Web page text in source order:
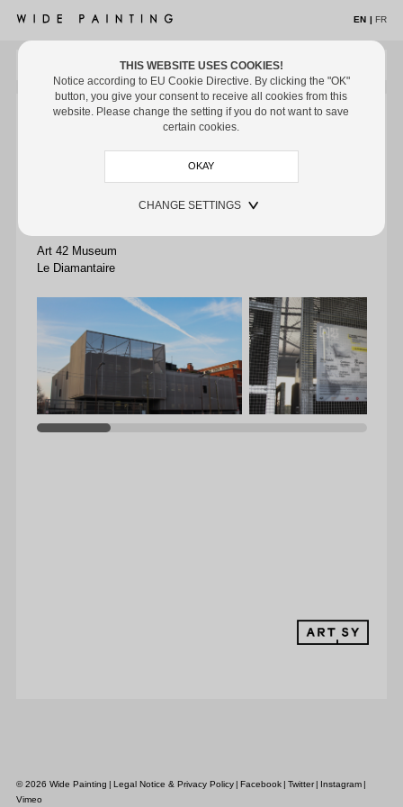
THIS WEBSITE USES COOKIES!
Notice according to EU Cookie Directive. By clicking the "OK"
button, you give your consent to receive all cookies from this
website. Please change the setting if you do not want to save
certain cookies.
CHANGE SETTINGS
EN | FR
ARTISTS
Museums
Media
OFF THE WALL
MUSEUMS
ART FAIRS
MEDIA
ARTISTS/ LE DIAMANTAIRE/ MUSEUMS
Artist in residence since March 2017
Art 42 Museum
Le Diamantaire
© 2026 Wide Painting | Legal Notice & Privacy Policy | Facebook | Twitter | Instagram |
Vimeo